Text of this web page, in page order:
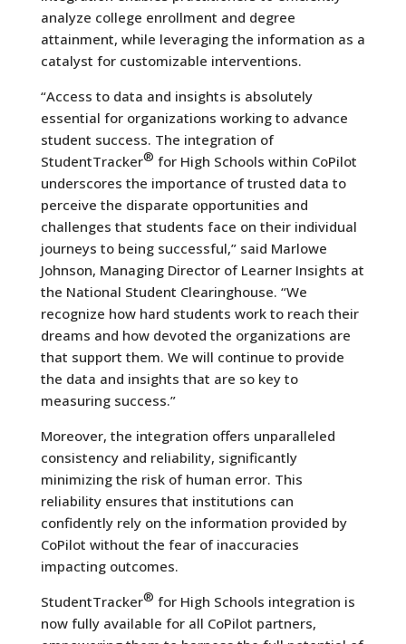
analyze college enrollment and degree
attainment, while leveraging the information as a
catalyst for customizable interventions.
“Access to data and insights is absolutely
essential for organizations working to advance
student success. The integration of
StudentTracker® for High Schools within CoPilot
underscores the importance of trusted data to
perceive the disparate opportunities and
challenges that students face on their individual
journeys to being successful,” said Marlowe
Johnson, Managing Director of Learner Insights at
the National Student Clearinghouse. “We
recognize how hard students work to reach their
dreams and how devoted the organizations are
that support them. We will continue to provide
the data and insights that are so key to
measuring success.”
Moreover, the integration offers unparalleled
consistency and reliability, significantly
minimizing the risk of human error. This
reliability ensures that institutions can
confidently rely on the information provided by
CoPilot without the fear of inaccuracies
impacting outcomes.
StudentTracker® for High Schools integration is
now fully available for all CoPilot partners,